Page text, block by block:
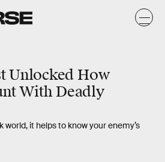
Unlocked How
With Deadly
it helps to know your enemy’s